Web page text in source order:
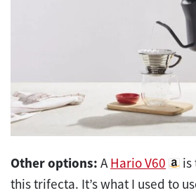
Other options: AHario V60
is
this trifecta. It’s what I used to